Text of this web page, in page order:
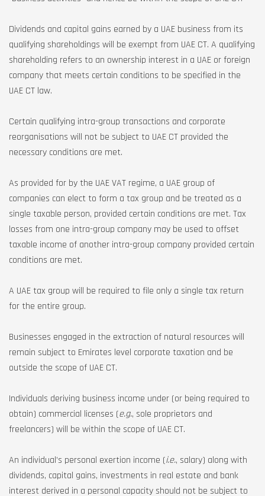
Dividends and capital gains earned by a UAE business from its
qualifying shareholdings will be exempt from UAE CT. A qualifying
shareholding refers to an ownership interest in a UAE or foreign
company that meets certain conditions to be specified in the
UAE CT law.
Certain qualifying intra-group transactions and corporate
reorganisations will not be subject to UAE CT provided the
necessary conditions are met.
As provided for by the UAE VAT regime, a UAE group of
companies can elect to form a tax group and be treated as a
single taxable person, provided certain conditions are met. Tax
losses from one intra-group company may be used to offset
taxable income of another intra-group company provided certain
conditions are met.
A UAE tax group will be required to file only a single tax return
for the entire group.
Businesses engaged in the extraction of natural resources will
remain subject to Emirates level corporate taxation and be
outside the scope of UAE CT.
Individuals deriving business income under (or being required to
obtain) commercial licenses (e.g., sole proprietors and
freelancers) will be within the scope of UAE CT.
An individual’s personal exertion income (i.e., salary) along with
dividends, capital gains, investments in real estate and bank
interest derived in a personal capacity should not be subject to